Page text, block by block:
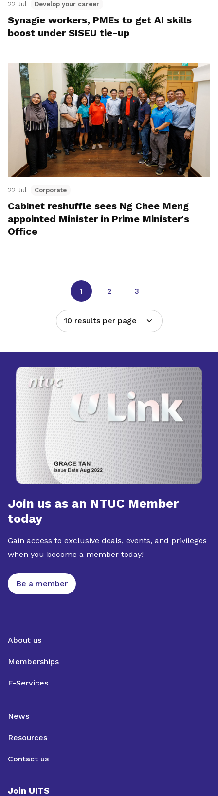
22 Jul Develop your career
Synagie workers, PMEs to get AI skills
boost under SISEU tie-up
22 Jul Corporate
Cabinet reshuffle sees Ng Chee Meng
appointed Minister in Prime Minister's
Office
1 2 3
10 results per page
Join us as an NTUC Member
today
Gain access to exclusive deals, events, and privileges
when you become a member today!
Be a member
About us
Memberships
E-Services
News
Resources
Contact us
Join UITS